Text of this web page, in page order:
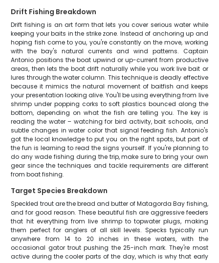
Drift Fishing Breakdown
Drift fishing is an art form that lets you cover serious water while
keeping your baits in the strike zone. Instead of anchoring up and
hoping fish come to you, you're constantly on the move, working
with the bay's natural currents and wind patterns. Captain
Antonio positions the boat upwind or up-current from productive
areas, then lets the boat drift naturally while you work live bait or
lures through the water column. This technique is deadly effective
because it mimics the natural movement of baitfish and keeps
your presentation looking alive. You'll be using everything from live
shrimp under popping corks to soft plastics bounced along the
bottom, depending on what the fish are telling you. The key is
reading the water – watching for bird activity, bait schools, and
subtle changes in water color that signal feeding fish. Antonio's
got the local knowledge to put you on the right spots, but part of
the fun is learning to read the signs yourself. If you're planning to
do any wade fishing during the trip, make sure to bring your own
gear since the techniques and tackle requirements are different
from boat fishing.
Target Species Breakdown
Speckled trout are the bread and butter of Matagorda Bay fishing,
and for good reason. These beautiful fish are aggressive feeders
that hit everything from live shrimp to topwater plugs, making
them perfect for anglers of all skill levels. Specks typically run
anywhere from 14 to 20 inches in these waters, with the
occasional gator trout pushing the 25-inch mark. They're most
active during the cooler parts of the day, which is why that early